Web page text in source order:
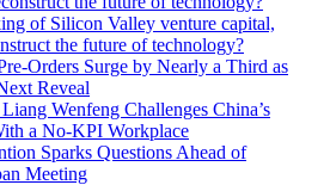
of Silicon Valley venture capital,
the future of technology?
Orders Surge by Nearly a Third as
Reveal
Wenfeng Challenges China’s
a No-KPI Workplace
Sparks Questions Ahead of
Meeting